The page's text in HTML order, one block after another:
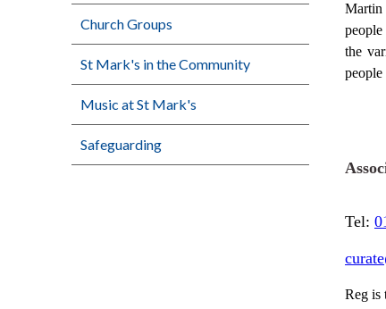
Church Groups
St Mark's in the Community
Music at St Mark's
Safeguarding
Martin
the
people
Tel:
Reg is